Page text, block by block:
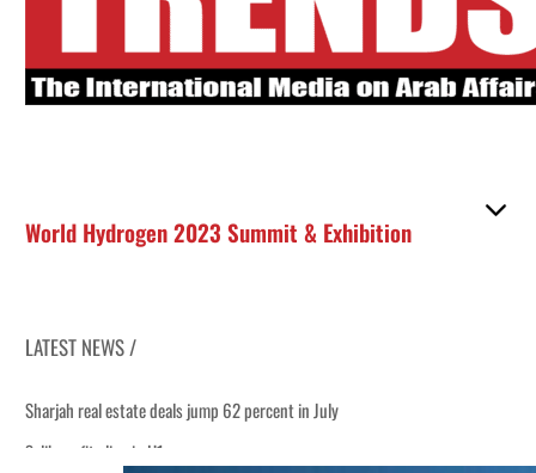
World Hydrogen 2023 Summit & Exhibition
LATEST NEWS /
Sharjah real estate deals jump 62 percent in July
Salik profit slips in H1